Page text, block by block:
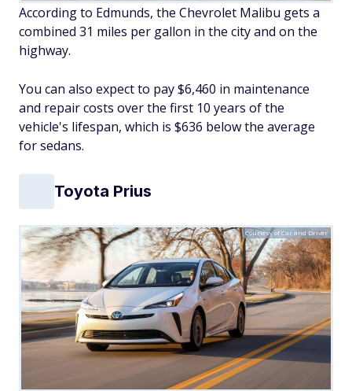
According to Edmunds, the Chevrolet Malibu gets a
combined 31 miles per gallon in the city and on the
highway.
You can also expect to pay $6,460 in maintenance
and repair costs over the first 10 years of the
vehicle's lifespan, which is $636 below the average
for sedans.
Toyota Prius
Courtesy of Car and Driver